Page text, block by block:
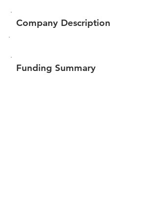
Company Description
Funding Summary